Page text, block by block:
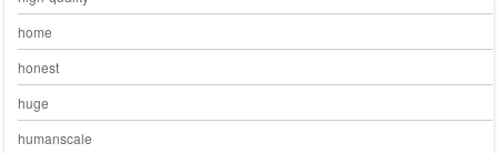
home
honest
huge
humanscale